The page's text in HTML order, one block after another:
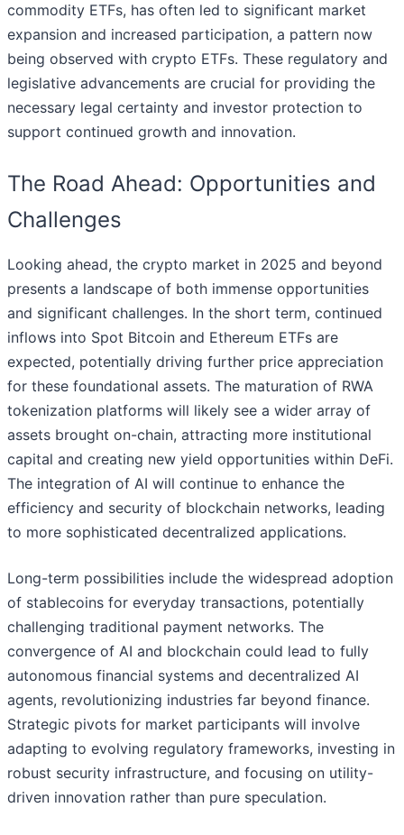
commodity ETFs, has often led to significant market
expansion and increased participation, a pattern now
being observed with crypto ETFs. These regulatory and
legislative advancements are crucial for providing the
necessary legal certainty and investor protection to
support continued growth and innovation.
The Road Ahead: Opportunities and
Challenges
Looking ahead, the crypto market in 2025 and beyond
presents a landscape of both immense opportunities
and significant challenges. In the short term, continued
inflows into Spot Bitcoin and Ethereum ETFs are
expected, potentially driving further price appreciation
for these foundational assets. The maturation of RWA
tokenization platforms will likely see a wider array of
assets brought on-chain, attracting more institutional
capital and creating new yield opportunities within DeFi.
The integration of AI will continue to enhance the
efficiency and security of blockchain networks, leading
to more sophisticated decentralized applications.
Long-term possibilities include the widespread adoption
of stablecoins for everyday transactions, potentially
challenging traditional payment networks. The
convergence of AI and blockchain could lead to fully
autonomous financial systems and decentralized AI
agents, revolutionizing industries far beyond finance.
Strategic pivots for market participants will involve
adapting to evolving regulatory frameworks, investing in
robust security infrastructure, and focusing on utility-
driven innovation rather than pure speculation.